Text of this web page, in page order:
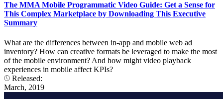
The MMA Mobile Programmatic Video Guide: Get a Sense for
This Complex Marketplace by Downloading This Executive
Summary
What are the differences between in-app and mobile web ad
inventory? How can creative formats be leveraged to make the most
of the mobile environment? And how might video playback
experiences in mobile affect KPIs?
Released:
March, 2019